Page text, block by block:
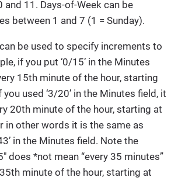
and 11. Days-of-Week can be
between 1 and 7 (1 = Sunday).
can be used to specify increments to
if you put ‘0/15’ in the Minutes
15th minute of the hour, starting
you used ‘3/20’ in the Minutes field, it
20th minute of the hour, starting at
in other words it is the same as
in the Minutes field. Note the
does *not mean “every 35 minutes”
minute of the hour, starting at